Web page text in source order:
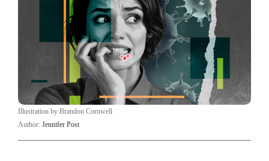
Illustration by Brandon Cornwell
Author: Jennifer Post